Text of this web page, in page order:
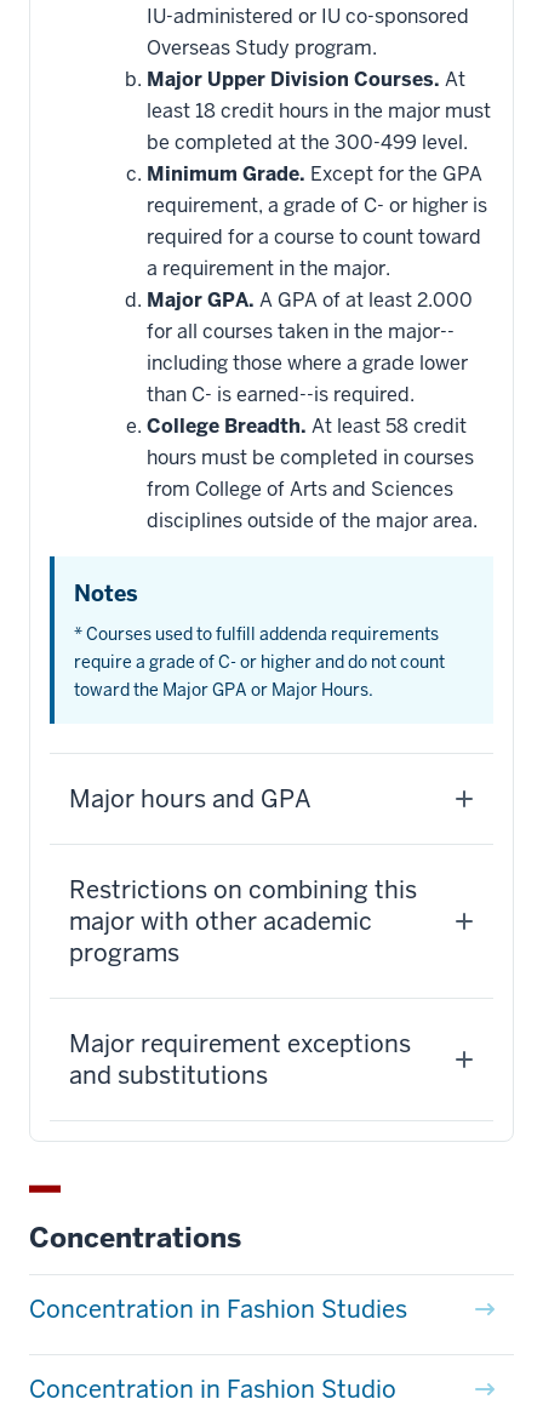
IU-administered or IU co-sponsored
Overseas Study program.
Major Upper Division Courses. At
least 18 credit hours in the major must
be completed at the 300-499 level.
Minimum Grade. Except for the GPA
requirement, a grade of C- or higher is
required for a course to count toward
a requirement in the major.
Major GPA. A GPA of at least 2.000
for all courses taken in the major--
including those where a grade lower
than C- is earned--is required.
College Breadth. At least 58 credit
hours must be completed in courses
from College of Arts and Sciences
disciplines outside of the major area.
Notes
* Courses used to fulfill addenda requirements
require a grade of C- or higher and do not count
toward the Major GPA or Major Hours.
Major hours and GPA
Restrictions on combining this
major with other academic
programs
Major requirement exceptions
and substitutions
Concentrations
Concentration in Fashion Studies
Concentration in Fashion Studio